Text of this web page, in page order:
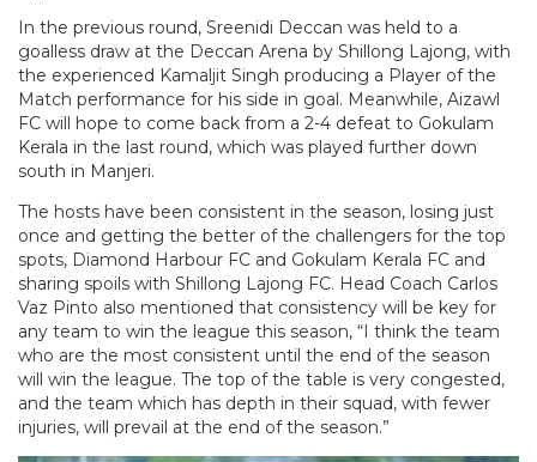
In the previous round, Sreenidi Deccan was held to a
goalless draw at the Deccan Arena by Shillong Lajong, with
the experienced Kamaljit Singh producing a Player of the
Match performance for his side in goal. Meanwhile, Aizawl
FC will hope to come back from a 2-4 defeat to Gokulam
Kerala in the last round, which was played further down
south in Manjeri.
The hosts have been consistent in the season, losing just
once and getting the better of the challengers for the top
spots, Diamond Harbour FC and Gokulam Kerala FC and
sharing spoils with Shillong Lajong FC. Head Coach Carlos
Vaz Pinto also mentioned that consistency will be key for
any team to win the league this season, “I think the team
who are the most consistent until the end of the season
will win the league. The top of the table is very congested,
and the team which has depth in their squad, with fewer
injuries, will prevail at the end of the season.”